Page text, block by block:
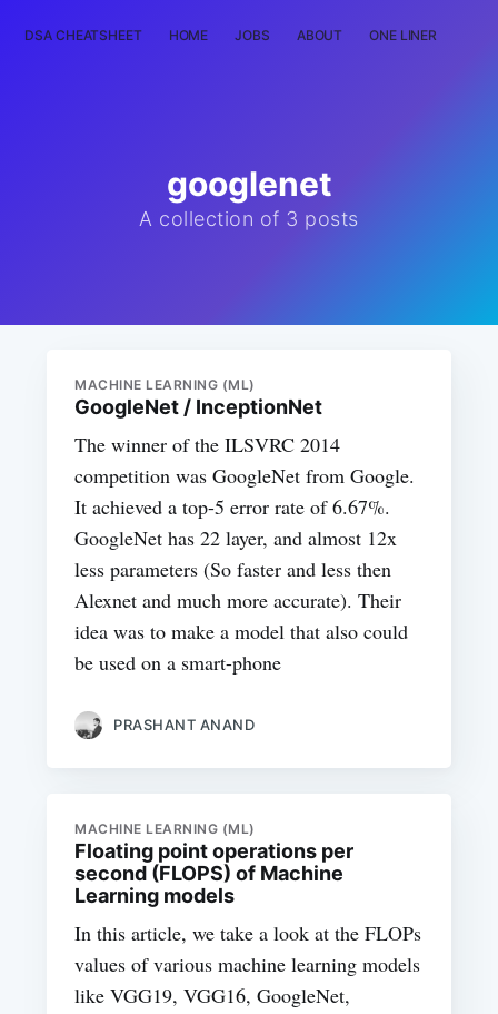
DSA CHEATSHEET HOME JOBS ABOUT ONE LINER
googlenet
A collection of 3 posts
MACHINE LEARNING (ML)
GoogleNet / InceptionNet
The winner of the ILSVRC 2014
competition was GoogleNet from Google.
It achieved a top-5 error rate of 6.67%.
GoogleNet has 22 layer, and almost 12x
less parameters (So faster and less then
Alexnet and much more accurate). Their
idea was to make a model that also could
be used on a smart-phone
PRASHANT ANAND
MACHINE LEARNING (ML)
Floating point operations per
second (FLOPS) of Machine
Learning models
In this article, we take a look at the FLOPs
values of various machine learning models
like VGG19, VGG16, GoogleNet,